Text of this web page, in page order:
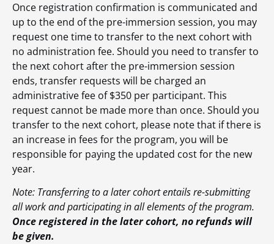
Once registration confirmation is communicated and
up to the end of the pre-immersion session, you may
request one time to transfer to the next cohort with
no administration fee. Should you need to transfer to
the next cohort after the pre-immersion session
ends, transfer requests will be charged an
administrative fee of $350 per participant. This
request cannot be made more than once. Should you
transfer to the next cohort, please note that if there is
an increase in fees for the program, you will be
responsible for paying the updated cost for the new
year.
Note: Transferring to a later cohort entails re-submitting
all work and participating in all elements of the program.
Once registered in the later cohort, no refunds will
be given.